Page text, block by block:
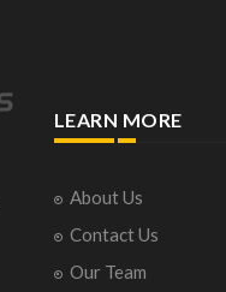
LEARN MORE
About Us
Contact Us
Our Team